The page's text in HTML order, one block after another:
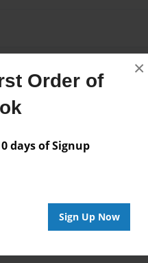
Order of
days of Signup
Sign Up Now
×